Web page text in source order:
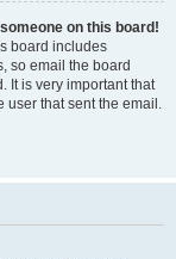
on this board!
board includes
so email the board
It is very important that
user that sent the email.